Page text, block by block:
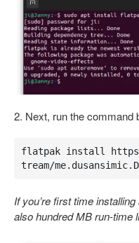
2. Next, run the command
flatpak install
tream/
If you’re first time
also hundred MB run-time